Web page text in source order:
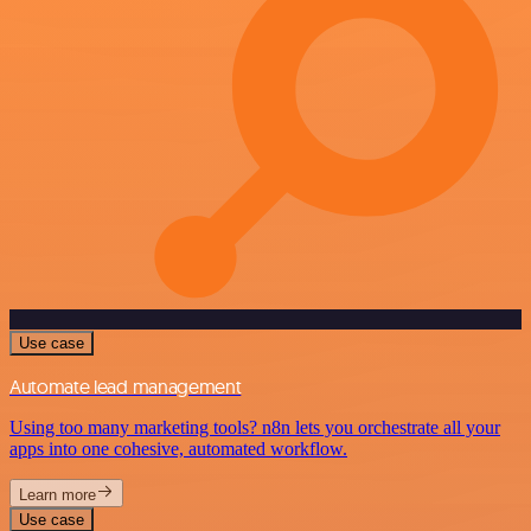
Use case
Automate lead management
Using too many marketing tools? n8n lets you orchestrate all your
apps into one cohesive, automated workflow.
Learn more
Use case